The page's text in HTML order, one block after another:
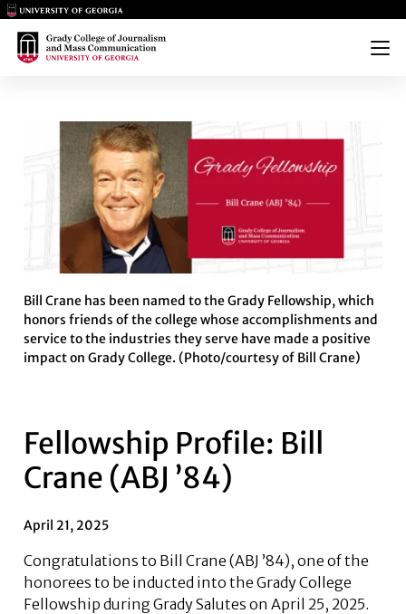
Main Logo
Main Logo
Menu
Bill Crane has been named to the Grady Fellowship, which
honors friends of the college whose accomplishments and
service to the industries they serve have made a positive
impact on Grady College. (Photo/courtesy of Bill Crane)
Fellowship Profile: Bill
Crane (ABJ ’84)
April 21, 2025
Congratulations to Bill Crane (ABJ ’84), one of the
honorees to be inducted into the Grady College
Fellowship during Grady Salutes on April 25, 2025.